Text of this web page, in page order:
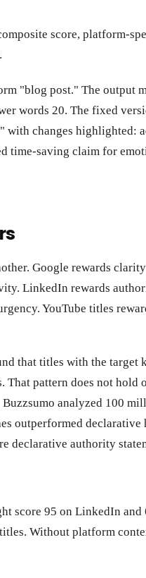
score, platform-
"blog post." The output
words 20. The fixed
with changes highlighted:
time-saving claim for
Google rewards
LinkedIn rewards
YouTube titles
that titles with the target
pattern does not hold
analyzed 100
outperformed declarative
declarative authority
score 95 on LinkedIn and
Without platform